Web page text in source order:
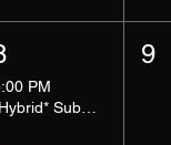
PM
*Hybrid* Submissive Safe Space
9